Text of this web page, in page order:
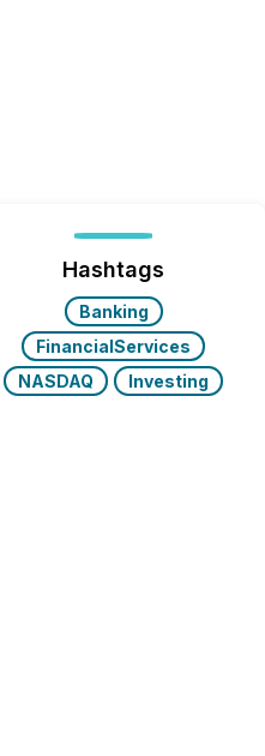
Hashtags
Banking
FinancialServices
NASDAQ
Investing